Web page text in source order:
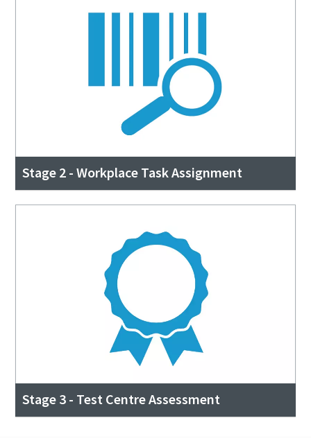
Stage 2 - Workplace Task Assignment
Stage 3 - Test Centre Assessment